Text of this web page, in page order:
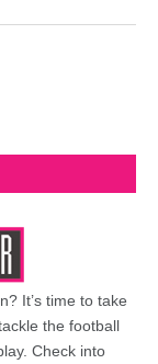
It’s time to take
the football
Check into